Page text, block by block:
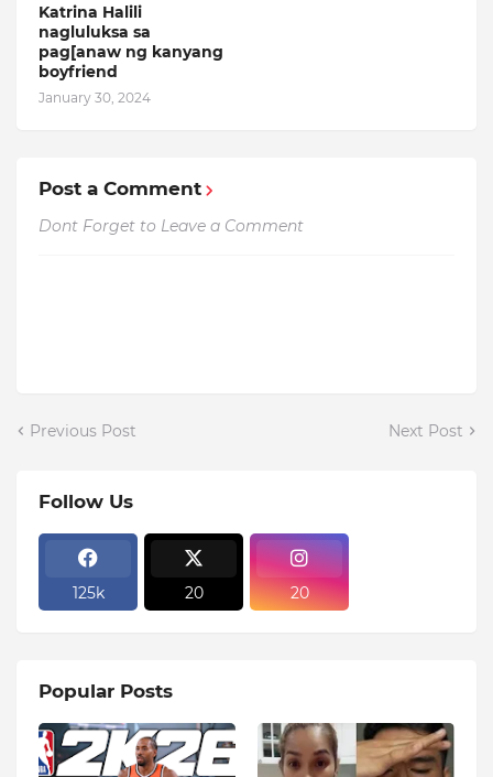
Katrina Halili
nagluluksa sa
pag[anaw ng kanyang
boyfriend
January 30, 2024
Post a Comment
Dont Forget to Leave a Comment
Previous Post Next Post
Follow Us
125k 20 20
Popular Posts